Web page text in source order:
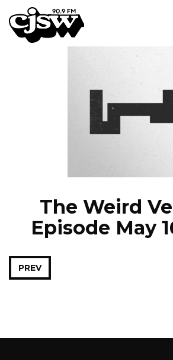
CJSW
FILTER BY:
EPISODES
NEWS
The Weird
Episode May
PREV